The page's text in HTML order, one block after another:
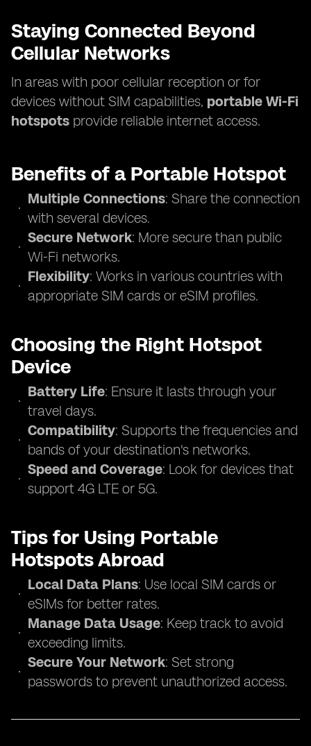
Staying Connected Beyond
Cellular Networks
In areas with poor cellular reception or for
devices without SIM capabilities, portable Wi-Fi
hotspots provide reliable internet access.
Benefits of a Portable Hotspot
Multiple Connections: Share the connection
with several devices.
Secure Network: More secure than public
Wi-Fi networks.
Flexibility: Works in various countries with
appropriate SIM cards or eSIM profiles.
Choosing the Right Hotspot
Device
Battery Life: Ensure it lasts through your
travel days.
Compatibility: Supports the frequencies and
bands of your destination's networks.
Speed and Coverage: Look for devices that
support 4G LTE or 5G.
Tips for Using Portable
Hotspots Abroad
Local Data Plans: Use local SIM cards or
eSIMs for better rates.
Manage Data Usage: Keep track to avoid
exceeding limits.
Secure Your Network: Set strong
passwords to prevent unauthorized access.